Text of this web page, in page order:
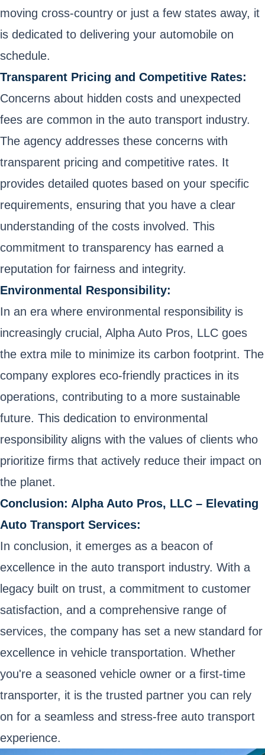
moving cross-country or just a few states away, it
is dedicated to delivering your automobile on
schedule.
Transparent Pricing and Competitive Rates:
Concerns about hidden costs and unexpected
fees are common in the auto transport industry.
The agency addresses these concerns with
transparent pricing and competitive rates. It
provides detailed quotes based on your specific
requirements, ensuring that you have a clear
understanding of the costs involved. This
commitment to transparency has earned a
reputation for fairness and integrity.
Environmental Responsibility:
In an era where environmental responsibility is
increasingly crucial, Alpha Auto Pros, LLC goes
the extra mile to minimize its carbon footprint. The
company explores eco-friendly practices in its
operations, contributing to a more sustainable
future. This dedication to environmental
responsibility aligns with the values of clients who
prioritize firms that actively reduce their impact on
the planet.
Conclusion: Alpha Auto Pros, LLC – Elevating
Auto Transport Services:
In conclusion, it emerges as a beacon of
excellence in the auto transport industry. With a
legacy built on trust, a commitment to customer
satisfaction, and a comprehensive range of
services, the company has set a new standard for
excellence in vehicle transportation. Whether
you're a seasoned vehicle owner or a first-time
transporter, it is the trusted partner you can rely
on for a seamless and stress-free auto transport
experience.